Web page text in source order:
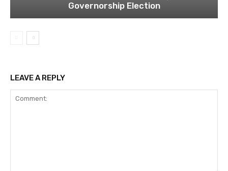
Governorship Election
LEAVE A REPLY